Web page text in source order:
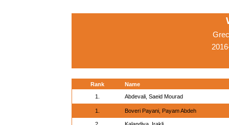
Rank
Name
1.
Abdevali, Saeid Mourad
1. Boveri Payani, Payam Abdeh